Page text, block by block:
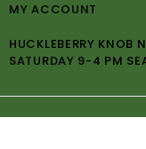
MY ACCOUNT
HUCKLEBERRY KNOB
SATURDAY 9-4 PM